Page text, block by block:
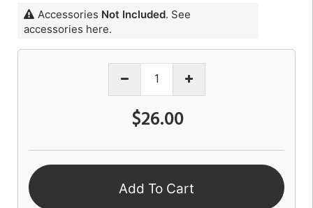
Accessories Not Included. See
accessories here.
$26.00
Add To Cart